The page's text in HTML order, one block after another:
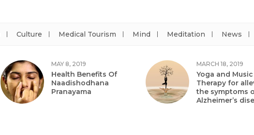
Culture Medical Tourism Mind Meditation News
MAY 8, 2019
Health Benefits Of
Naadishodhana
Pranayama
MARCH 18, 2019
Yoga and Music
Therapy for
the symptoms
Alzheimer’s